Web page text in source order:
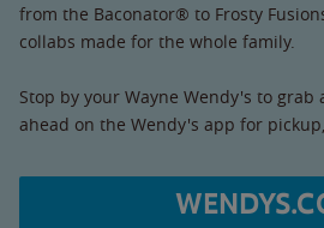
from the Baconator® to Frosty
collabs made for the whole family.
Stop by your Wayne Wendy's to
ahead on the Wendy's app for